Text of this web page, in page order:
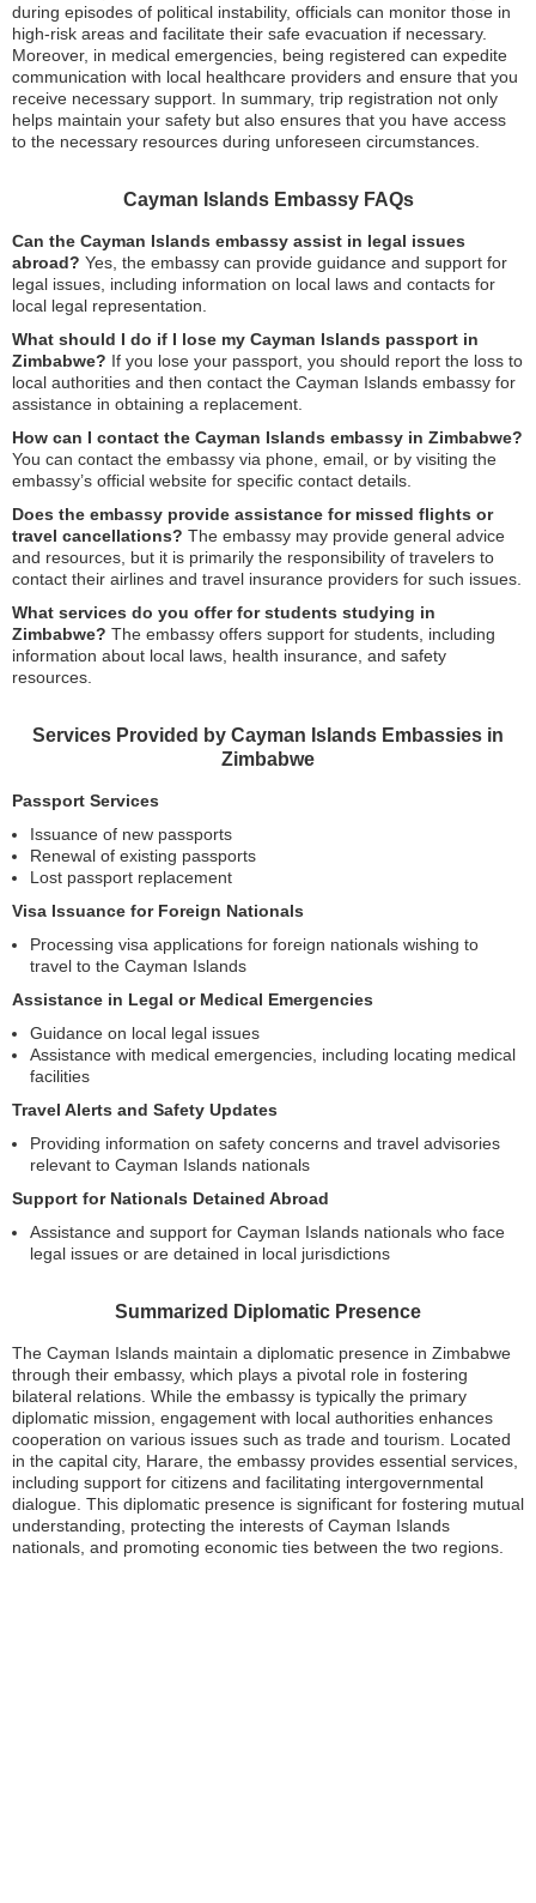
during episodes of political instability, officials can monitor those in
high-risk areas and facilitate their safe evacuation if necessary.
Moreover, in medical emergencies, being registered can expedite
communication with local healthcare providers and ensure that you
receive necessary support. In summary, trip registration not only
helps maintain your safety but also ensures that you have access
to the necessary resources during unforeseen circumstances.
Cayman Islands Embassy FAQs
Can the Cayman Islands embassy assist in legal issues
abroad? Yes, the embassy can provide guidance and support for
legal issues, including information on local laws and contacts for
local legal representation.
What should I do if I lose my Cayman Islands passport in
Zimbabwe? If you lose your passport, you should report the loss to
local authorities and then contact the Cayman Islands embassy for
assistance in obtaining a replacement.
How can I contact the Cayman Islands embassy in Zimbabwe?
You can contact the embassy via phone, email, or by visiting the
embassy’s official website for specific contact details.
Does the embassy provide assistance for missed flights or
travel cancellations? The embassy may provide general advice
and resources, but it is primarily the responsibility of travelers to
contact their airlines and travel insurance providers for such issues.
What services do you offer for students studying in
Zimbabwe? The embassy offers support for students, including
information about local laws, health insurance, and safety
resources.
Services Provided by Cayman Islands Embassies in
Zimbabwe
Passport Services
Issuance of new passports
Renewal of existing passports
Lost passport replacement
Visa Issuance for Foreign Nationals
Processing visa applications for foreign nationals wishing to
travel to the Cayman Islands
Assistance in Legal or Medical Emergencies
Guidance on local legal issues
Assistance with medical emergencies, including locating medical
facilities
Travel Alerts and Safety Updates
Providing information on safety concerns and travel advisories
relevant to Cayman Islands nationals
Support for Nationals Detained Abroad
Assistance and support for Cayman Islands nationals who face
legal issues or are detained in local jurisdictions
Summarized Diplomatic Presence
The Cayman Islands maintain a diplomatic presence in Zimbabwe
through their embassy, which plays a pivotal role in fostering
bilateral relations. While the embassy is typically the primary
diplomatic mission, engagement with local authorities enhances
cooperation on various issues such as trade and tourism. Located
in the capital city, Harare, the embassy provides essential services,
including support for citizens and facilitating intergovernmental
dialogue. This diplomatic presence is significant for fostering mutual
understanding, protecting the interests of Cayman Islands
nationals, and promoting economic ties between the two regions.